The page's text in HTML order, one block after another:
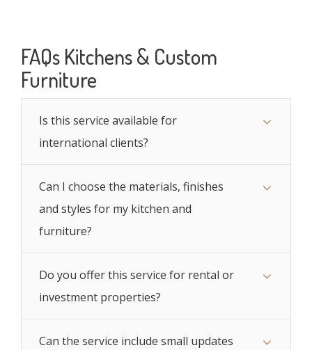
FAQs Kitchens & Custom
Furniture
Is this service available for
international clients?
Can I choose the materials, finishes
and styles for my kitchen and
furniture?
Do you offer this service for rental or
investment properties?
Can the service include small updates